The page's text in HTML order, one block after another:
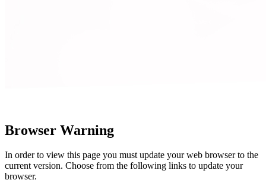
Browser Warning
In order to view this page you must update your web browser to the
current version. Choose from the following links to update your
browser.